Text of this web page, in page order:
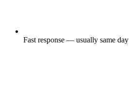
Fast response — usually same day